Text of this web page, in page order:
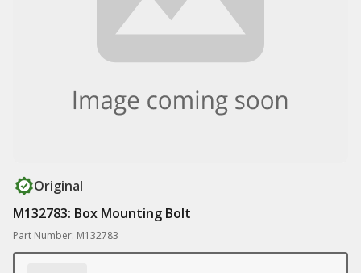
Original
M132783: Box Mounting Bolt
Part Number: M132783